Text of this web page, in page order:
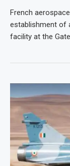
French
establishment of
facility at the